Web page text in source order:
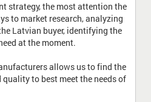
strategy, the most attention the
to market research, analyzing
Latvian buyer, identifying the
at the moment.
allows us to find the
to best meet the needs of